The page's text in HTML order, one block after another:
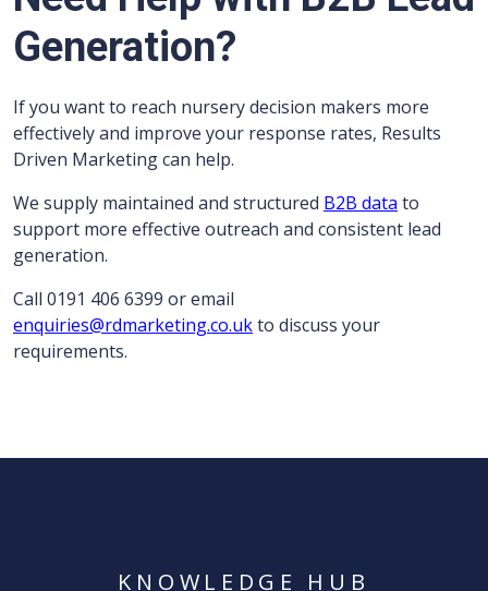
Generation?
If you want to reach nursery decision makers more
effectively and improve your response rates, Results
Driven Marketing can help.
We supply maintained and structured B2B data to
support more effective outreach and consistent lead
generation.
Call 0191 406 6399 or email
enquiries@rdmarketing.co.ukto discuss your
requirements.
KNOWLEDGE HUB